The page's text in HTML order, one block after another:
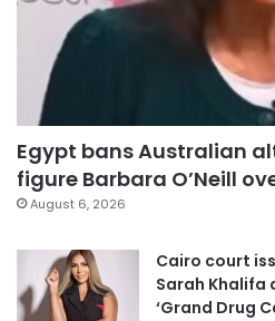
Egypt bans Australian
figure Barbara O’Neill
August 6, 2026
Cairo court
Sarah Khalifa
‘Grand Drug